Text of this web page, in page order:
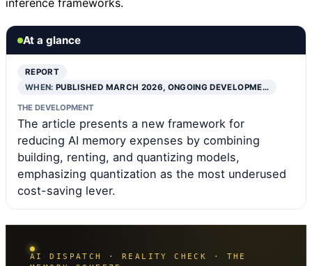
inference frameworks.
At a glance
REPORT
WHEN:PUBLISHED MARCH 2026, ONGOING DEVELOPME…
THE DEVELOPMENT
The article presents a new framework for
reducing AI memory expenses by combining
building, renting, and quantizing models,
emphasizing quantization as the most underused
cost-saving lever.
AI DISPATCH · REALITY CHECK · THE